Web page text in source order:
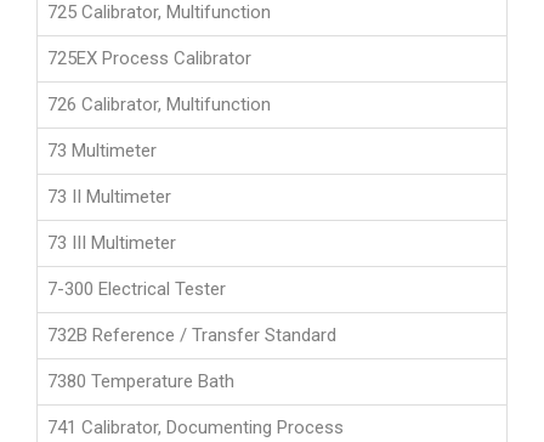
725 Calibrator, Multifunction
725EX Process Calibrator
726 Calibrator, Multifunction
73 Multimeter
73 II Multimeter
73 III Multimeter
7-300 Electrical Tester
732B Reference / Transfer Standard
7380 Temperature Bath
741 Calibrator, Documenting Process